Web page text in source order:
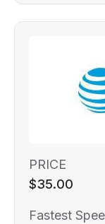
PRICE
$35.00
Fastest